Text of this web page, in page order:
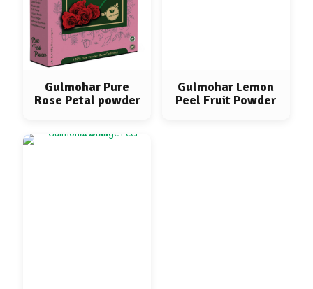
Gulmohar Pure
Rose Petal powder
Gulmohar Lemon
Peel Fruit Powder